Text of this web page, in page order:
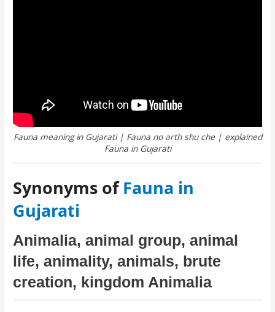
Fauna meaning in Gujarati | Fauna no arth shu che | explained
Fauna in Gujarati
Synonyms ofFauna in
Gujarati
Animalia, animal group, animal
life, animality, animals, brute
creation, kingdom Animalia